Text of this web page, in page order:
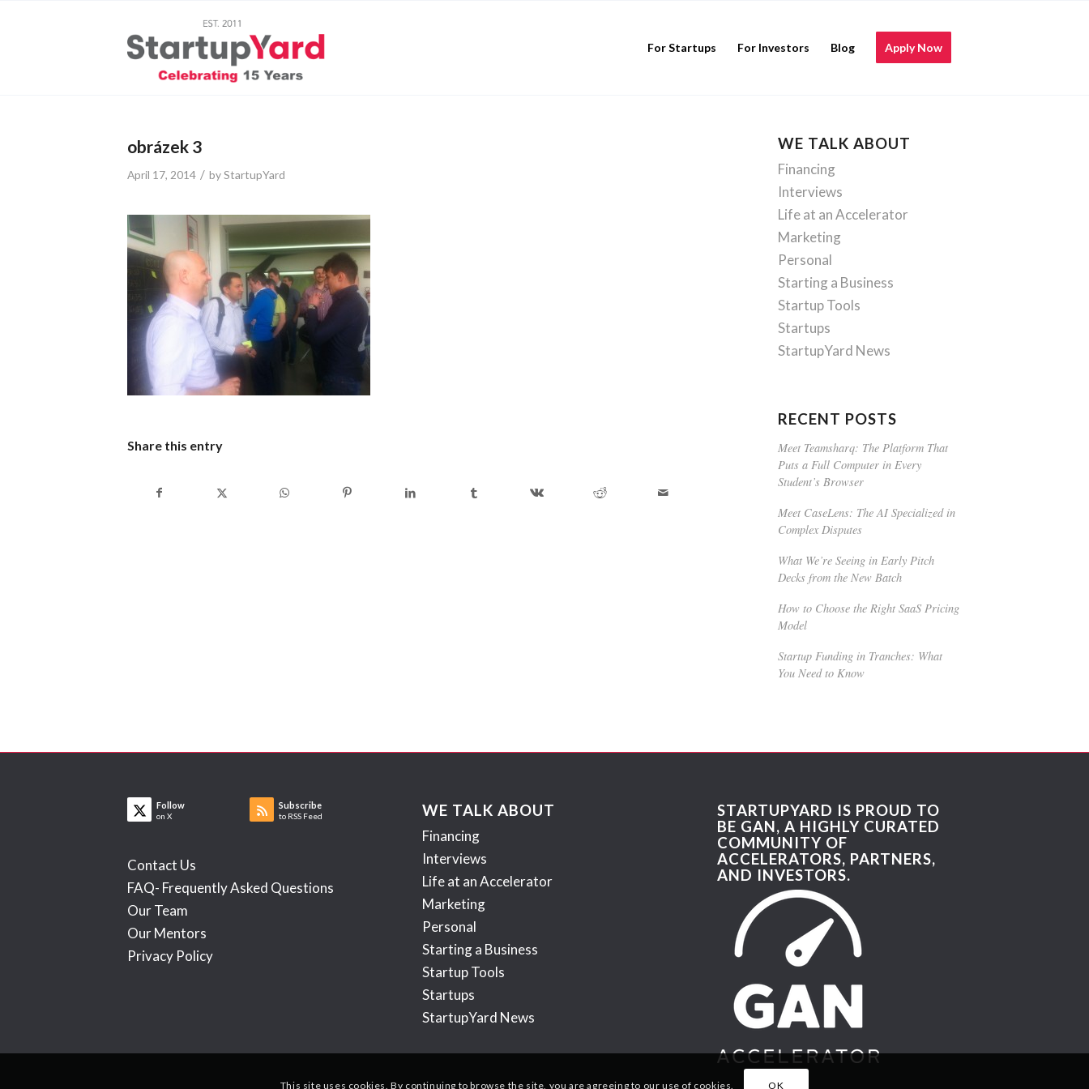
For Startups For Investors Blog Apply Now
obrázek 3
April 17, 2014 / byStartupYard
Share this entry
WE TALK ABOUT
Financing
Interviews
Life at an Accelerator
Marketing
Personal
Starting a Business
Startup Tools
Startups
StartupYard News
RECENT POSTS
Meet Teamsharq: The Platform That
Puts a Full Computer in Every
Student’s Browser
Meet CaseLens: The AI Specialized in
Complex Disputes
What We’re Seeing in Early Pitch
Decks from the New Batch
How to Choose the Right SaaS Pricing
Model
Startup Funding in Tranches: What
You Need to Know
Follow
on X
Subscribe
to RSS Feed
Contact Us
FAQ- Frequently Asked Questions
Our Team
Our Mentors
Privacy Policy
WE TALK ABOUT
Financing
Interviews
Life at an Accelerator
Marketing
Personal
Starting a Business
Startup Tools
Startups
StartupYard News
STARTUPYARD IS PROUD TO
BE GAN, A HIGHLY CURATED
COMMUNITY OF
ACCELERATORS, PARTNERS,
AND INVESTORS.
This site uses cookies. By continuing to browse the site, you are agreeing to our use of cookies. OK